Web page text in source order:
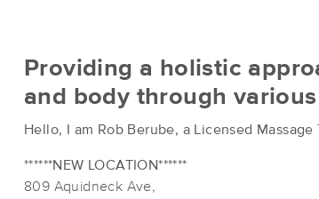
Providing a holistic
and body through
Hello, I am Rob Berube, a Licensed
******NEW LOCATION******
809 Aquidneck Ave,